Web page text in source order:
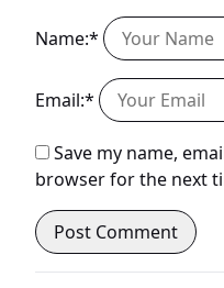
Name:*
Email:*
Save my name,
browser for the next